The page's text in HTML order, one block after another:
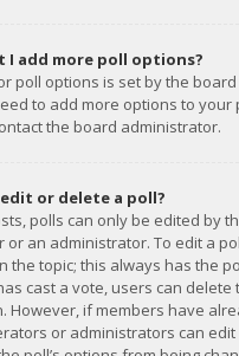
I add more poll options?
poll options is set by the
to add more options to your
the board administrator.
or delete a poll?
polls can only be edited by
or an administrator. To edit a
the topic; this always has the
cast a vote, users can
However, if members have
or administrators can edit